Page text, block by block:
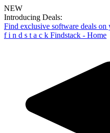
NEW
Introducing Deals:
Find exclusive software deals
f i n d s t a c k Findstack - Home